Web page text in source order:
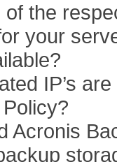
the
your
IP’s
Acronis